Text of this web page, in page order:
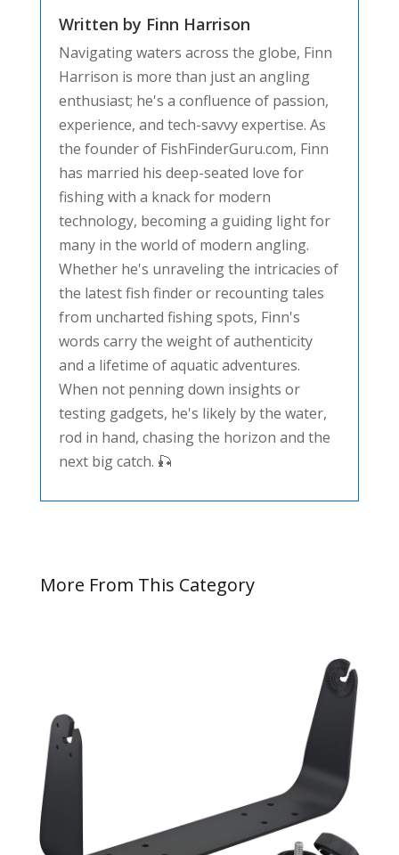
Written by Finn Harrison
Navigating waters across the globe, Finn
Harrison is more than just an angling
enthusiast; he's a confluence of passion,
experience, and tech-savvy expertise. As
the founder of FishFinderGuru.com, Finn
has married his deep-seated love for
fishing with a knack for modern
technology, becoming a guiding light for
many in the world of modern angling.
Whether he's unraveling the intricacies of
the latest fish finder or recounting tales
from uncharted fishing spots, Finn's
words carry the weight of authenticity
and a lifetime of aquatic adventures.
When not penning down insights or
testing gadgets, he's likely by the water,
rod in hand, chasing the horizon and the
next big catch. 🎣
More From This Category